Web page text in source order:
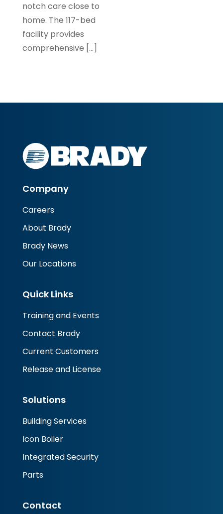
notch care close to
home. The 117-bed
facility provides
comprehensive […]
Company
Careers
About Brady
Brady News
Our Locations
Quick Links
Training and Events
Contact Brady
Current Customers
Release and License
Solutions
Building Services
Icon Boiler
Integrated Security
Parts
Contact